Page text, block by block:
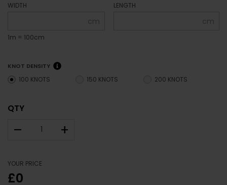
WIDTH
cm
1m = 100cm
LENGTH
cm
KNOT DENSITY
100 KNOTS 150 KNOTS 200 KNOTS
QTY
– +
YOUR PRICE
£0